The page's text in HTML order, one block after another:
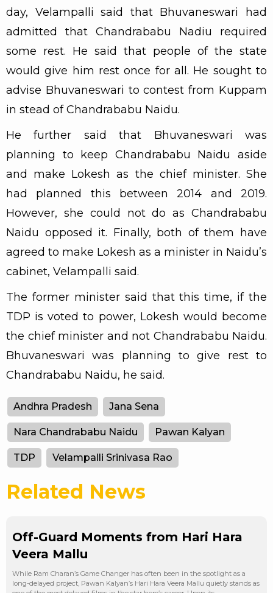
day, Velampalli said that Bhuvaneswari had
admitted that Chandrababu Nadiu required
some rest. He said that people of the state
would give him rest once for all. He sought to
advise Bhuvaneswari to contest from Kuppam
in stead of Chandrababu Naidu.
He further said that Bhuvaneswari was
planning to keep Chandrababu Naidu aside
and make Lokesh as the chief minister. She
had planned this between 2014 and 2019.
However, she could not do as Chandrababu
Naidu opposed it. Finally, both of them have
agreed to make Lokesh as a minister in Naidu’s
cabinet, Velampalli said.
The former minister said that this time, if the
TDP is voted to power, Lokesh would become
the chief minister and not Chandrababu Naidu.
Bhuvaneswari was planning to give rest to
Chandrababu Naidu, he said.
Andhra Pradesh Jana Sena
Nara Chandrababu Naidu Pawan Kalyan
TDP Velampalli Srinivasa Rao
Related News
Off-Guard Moments from Hari Hara
Veera Mallu
While Ram Charan’s Game Changer has often been in the spotlight as a
long-delayed project, Pawan Kalyan’s Hari Hara Veera Mallu quietly stands as